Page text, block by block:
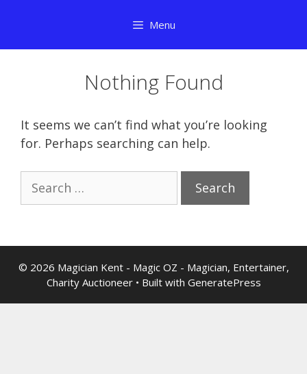
content
Menu
Nothing Found
It seems we can’t find what you’re looking
for. Perhaps searching can help.
for:
© 2026 Magician Kent - Magic OZ - Magician, Entertainer,
Charity Auctioneer• Built with GeneratePress